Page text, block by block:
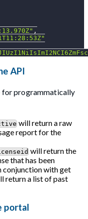
,
API
for programmatically
will return a raw
report for the
will return the
that has been
conjunction with get
return a list of past
portal